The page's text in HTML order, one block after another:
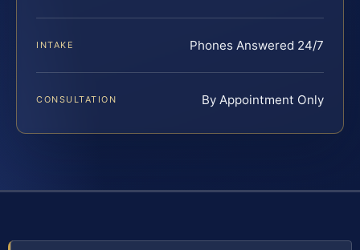
INTAKE Phones Answered 24/7
CONSULTATION By Appointment Only